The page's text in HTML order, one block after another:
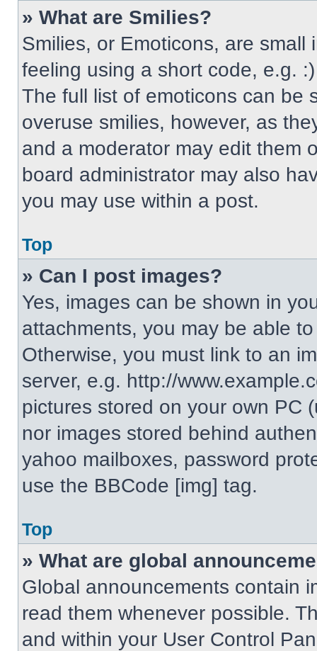
» What are Smilies?
Smilies, or Emoticons, are
feeling using a short code, e.g.
The full list of emoticons can be
overuse smilies, however, as
and a moderator may edit them
board administrator may also
you may use within a post.
Top
» Can I post images?
Yes, images can be shown in
attachments, you may be able
Otherwise, you must link to an
server, e.g. http://
pictures stored on your own PC
nor images stored behind
yahoo mailboxes, password
use the BBCode [img] tag.
Top
» What are global
Global announcements contain
read them whenever possible.
and within your User Control